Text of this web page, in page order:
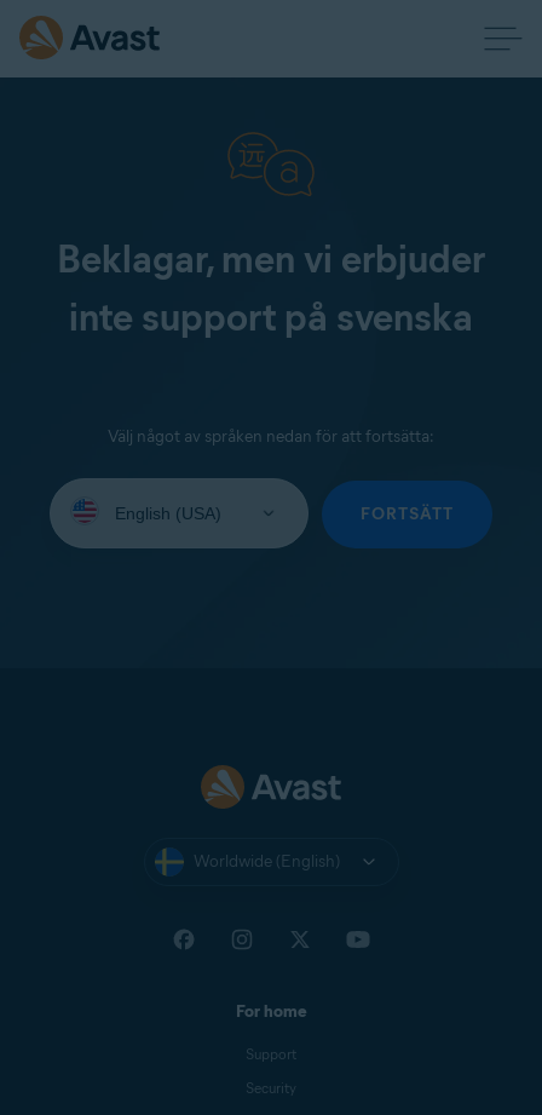
Beklagar, men vi erbjuder
inte support på svenska
Välj något av språken nedan för att fortsätta:
your
FORTSÄTT
Worldwide (English)
For home
Support
Security